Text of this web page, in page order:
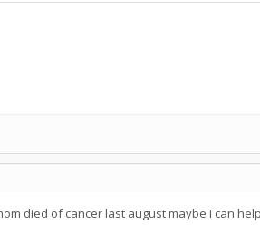
died of cancer last august maybe i can